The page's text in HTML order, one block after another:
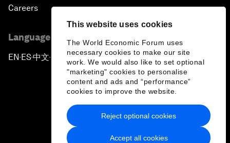
This website uses cookies
The World Economic Forum uses
necessary cookies to make our site
work. We would also like to set optional
"marketing" cookies to personalise
content and ads and “performance”
cookies to improve the website.
Accept all cookies
Reject optional cookies
Careers
Language editions
EN ▪ES▪中文▪ 日本語
Privacy Policy & Terms of Service